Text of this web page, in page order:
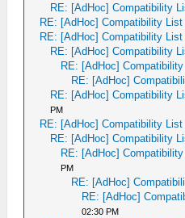
RE: [AdHoc] Compatibility
RE: [AdHoc] Compatibility List
RE: [AdHoc] Compatibility List
RE: [AdHoc] Compatibility
RE: [AdHoc]
RE: [AdHoc]
RE: [AdHoc] Compatibility
PM
RE: [AdHoc] Compatibility List
RE: [AdHoc] Compatibility
RE: [AdHoc]
PM
RE: [AdHoc]
RE: [AdHoc]
02:30 PM